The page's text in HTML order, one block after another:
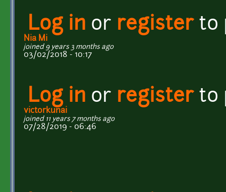
Log in or registerto
Nia Mi
joined 9 years 3 months ago
03/02/2018 - 10:17
Log in or registerto
victorkunai
joined 11 years 7 months ago
07/28/2019 - 06:46